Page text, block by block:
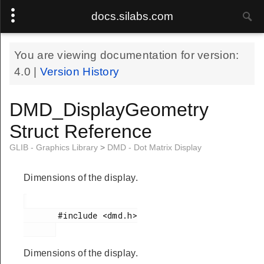
docs.silabs.com
You are viewing documentation for version:
4.0
Version History
DMD_DisplayGeometry
Struct Reference
GLIB - Graphics Library > DMD - Dot Matrix Display
Dimensions of the display.
       #include <dmd.h>
Dimensions of the display.